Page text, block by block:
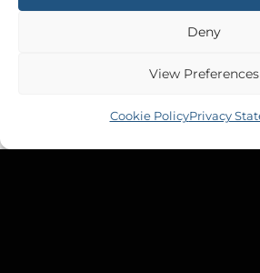
Deny
View Preferences
Cookie PolicyPrivacy